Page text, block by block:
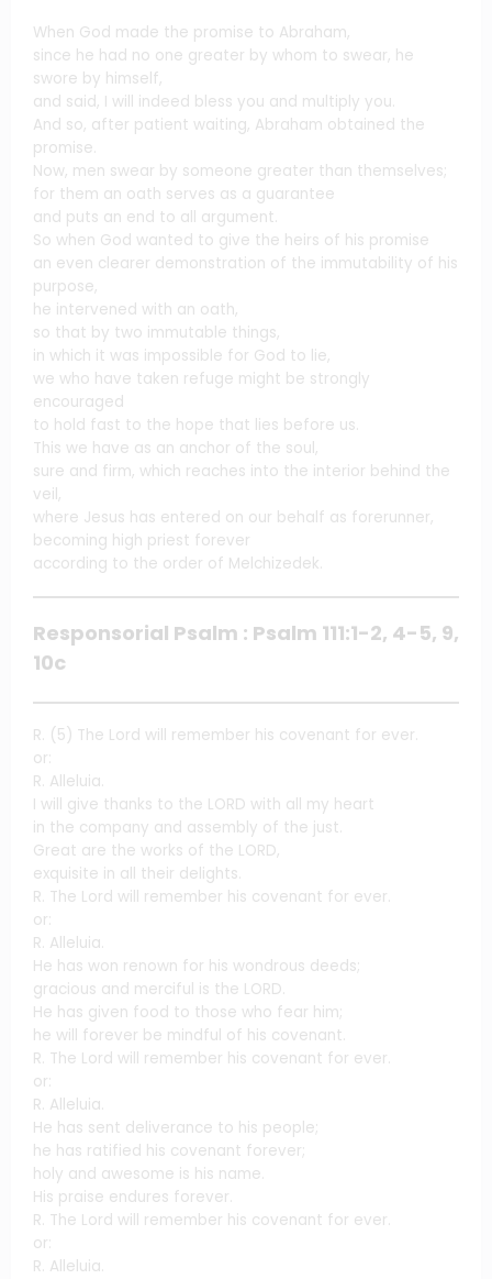
When God made the promise to Abraham,
since he had no one greater by whom to swear, he
swore by himself,
and said, I will indeed bless you and multiply you.
And so, after patient waiting, Abraham obtained the
promise.
Now, men swear by someone greater than themselves;
for them an oath serves as a guarantee
and puts an end to all argument.
So when God wanted to give the heirs of his promise
an even clearer demonstration of the immutability of his
purpose,
he intervened with an oath,
so that by two immutable things,
in which it was impossible for God to lie,
we who have taken refuge might be strongly
encouraged
to hold fast to the hope that lies before us.
This we have as an anchor of the soul,
sure and firm, which reaches into the interior behind the
veil,
where Jesus has entered on our behalf as forerunner,
becoming high priest forever
according to the order of Melchizedek.
Responsorial Psalm : Psalm 111:1-2, 4-5, 9,
10c
R. (5) The Lord will remember his covenant for ever.
or:
R. Alleluia.
I will give thanks to the LORD with all my heart
in the company and assembly of the just.
Great are the works of the LORD,
exquisite in all their delights.
R. The Lord will remember his covenant for ever.
or:
R. Alleluia.
He has won renown for his wondrous deeds;
gracious and merciful is the LORD.
He has given food to those who fear him;
he will forever be mindful of his covenant.
R. The Lord will remember his covenant for ever.
or:
R. Alleluia.
He has sent deliverance to his people;
he has ratified his covenant forever;
holy and awesome is his name.
His praise endures forever.
R. The Lord will remember his covenant for ever.
or:
R. Alleluia.